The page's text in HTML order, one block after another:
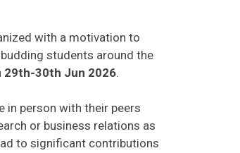
with a motivation to
students around the
29th-30th Jun 2026
in person with their peers
or business relations as
to significant contributions